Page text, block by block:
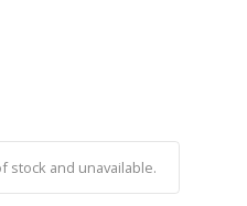
stock and unavailable.